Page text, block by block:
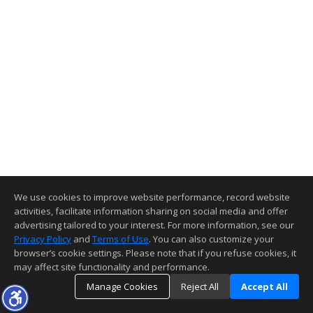
We use cookies to improve website performance, record website
activities, facilitate information sharing on social media and offer
advertising tailored to your interest. For more information, see our
Privacy Policy and Terms of Use. You can also customize your
browser’s cookie settings. Please note that if you refuse cookies, it
may affect site functionality and performance.
Manage Cookies
Reject All Accept All